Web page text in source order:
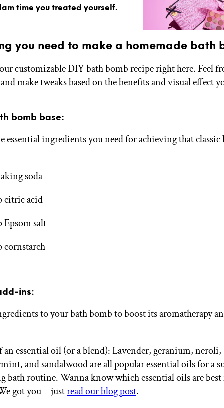
time you treated yourself.
you need to make a homemade bath
customizable DIY bath bomb recipe right here. Feel
make tweaks based on the benefits and visual effect
bomb base:
essential ingredients you need for achieving that
soda
citric acid
Epsom salt
cornstarch
ins:
to your bath bomb to boost its aromatherapy
an essential oil (or a blend): Lavender, geranium, neroli,
and sandalwood are all popular essential oils for a
bath routine. Wanna know which essential oils are
got you—justread our blog post.